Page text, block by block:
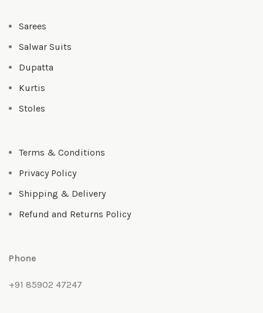
Sarees
Salwar Suits
Dupatta
Kurtis
Stoles
Terms & Conditions
Privacy Policy
Shipping & Delivery
Refund and Returns Policy
Phone
+91 85902 47247